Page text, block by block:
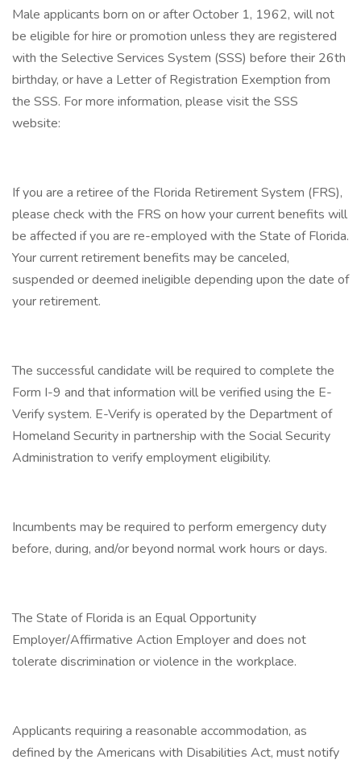
Male applicants born on or after October 1, 1962, will not
be eligible for hire or promotion unless they are registered
with the Selective Services System (SSS) before their 26th
birthday, or have a Letter of Registration Exemption from
the SSS. For more information, please visit the SSS
website:
If you are a retiree of the Florida Retirement System (FRS),
please check with the FRS on how your current benefits will
be affected if you are re-employed with the State of Florida.
Your current retirement benefits may be canceled,
suspended or deemed ineligible depending upon the date of
your retirement.
The successful candidate will be required to complete the
Form I-9 and that information will be verified using the E-
Verify system. E-Verify is operated by the Department of
Homeland Security in partnership with the Social Security
Administration to verify employment eligibility.
Incumbents may be required to perform emergency duty
before, during, and/or beyond normal work hours or days.
The State of Florida is an Equal Opportunity
Employer/Affirmative Action Employer and does not
tolerate discrimination or violence in the workplace.
Applicants requiring a reasonable accommodation, as
defined by the Americans with Disabilities Act, must notify